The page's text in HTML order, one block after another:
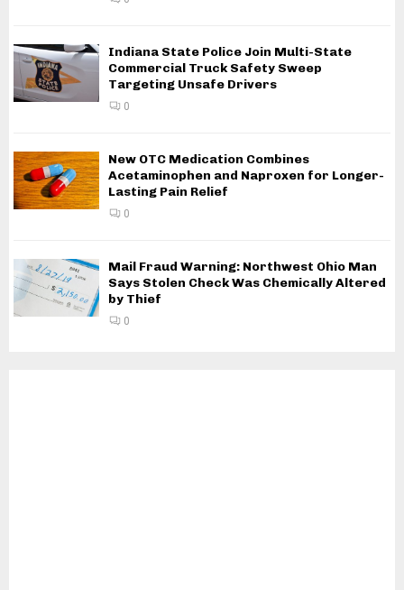
Indiana State Police Join Multi-State
Commercial Truck Safety Sweep
Targeting Unsafe Drivers
0
New OTC Medication Combines
Acetaminophen and Naproxen for Longer-
Lasting Pain Relief
0
Mail Fraud Warning: Northwest Ohio Man
Says Stolen Check Was Chemically Altered
by Thief
0